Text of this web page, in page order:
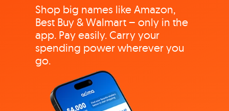
Shop big names like Amazon,
Best Buy & Walmart – only in the
app. Pay easily. Carry your
spending power wherever you
go.